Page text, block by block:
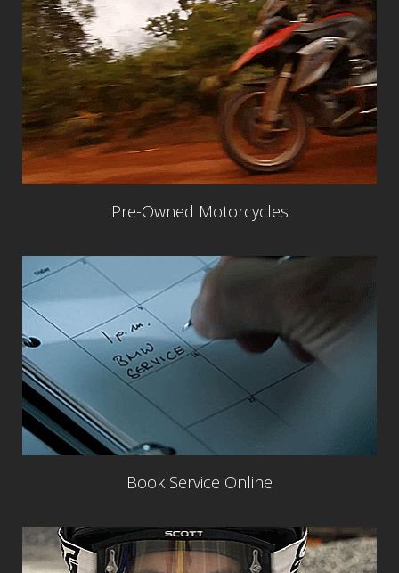
Pre-Owned Motorcycles
Book Service Online